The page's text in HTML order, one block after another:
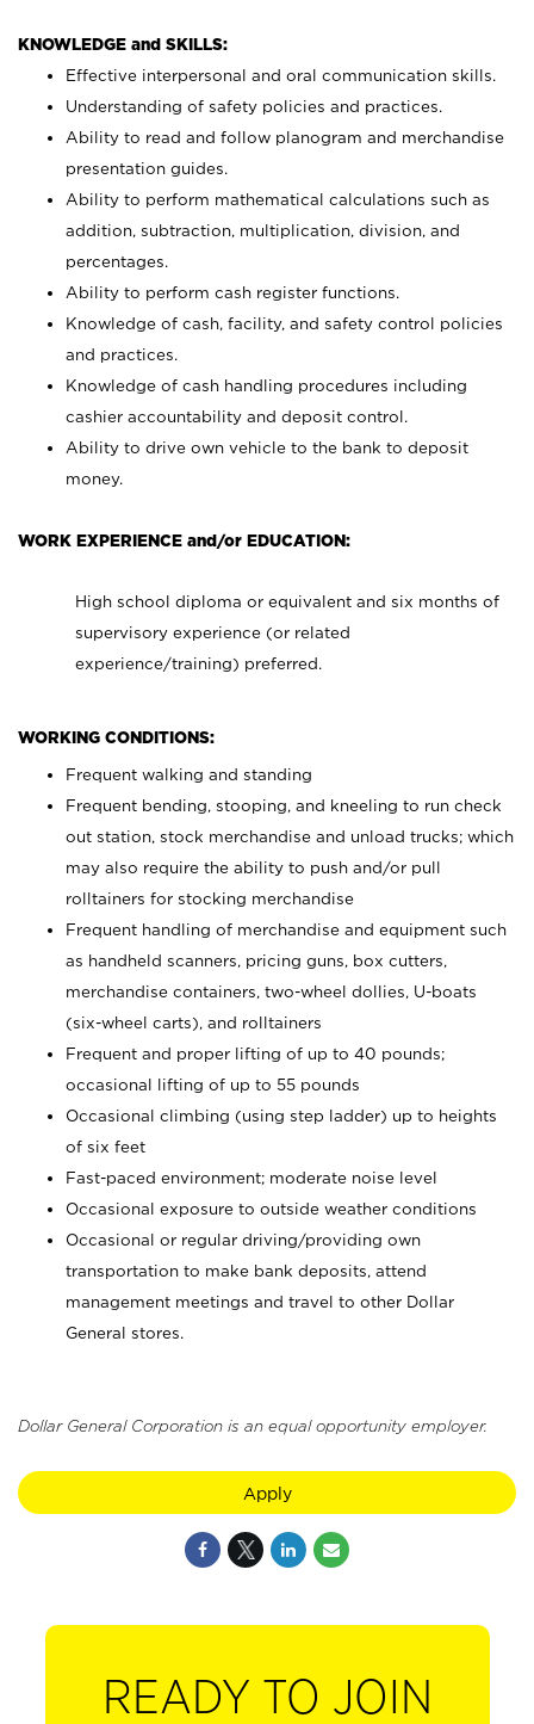
KNOWLEDGE and SKILLS:
Effective interpersonal and oral communication skills.
Understanding of safety policies and practices.
Ability to read and follow planogram and merchandise
presentation guides.
Ability to perform mathematical calculations such as
addition, subtraction, multiplication, division, and
percentages.
Ability to perform cash register functions.
Knowledge of cash, facility, and safety control policies
and practices.
Knowledge of cash handling procedures including
cashier accountability and deposit control.
Ability to drive own vehicle to the bank to deposit
money.
WORK EXPERIENCE and/or EDUCATION:
High school diploma or equivalent and six months of
supervisory experience (or related
experience/training) preferred.
WORKING CONDITIONS:
Frequent walking and standing
Frequent bending, stooping, and kneeling to run check
out station, stock merchandise and unload trucks; which
may also require the ability to push and/or pull
rolltainers for stocking merchandise
Frequent handling of merchandise and equipment such
as handheld scanners, pricing guns, box cutters,
merchandise containers, two-wheel dollies, U-boats
(six-wheel carts), and rolltainers
Frequent and proper lifting of up to 40 pounds;
occasional lifting of up to 55 pounds
Occasional climbing (using step ladder) up to heights
of six feet
Fast-paced environment; moderate noise level
Occasional exposure to outside weather conditions
Occasional or regular driving/providing own
transportation to make bank deposits, attend
management meetings and travel to other Dollar
General stores.
Dollar General Corporation is an equal opportunity employer.
Apply
READY TO JOIN